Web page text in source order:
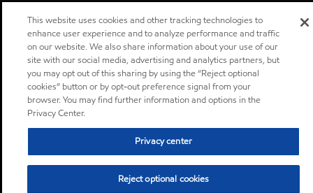
This website uses cookies and other tracking technologies to
enhance user experience and to analyze performance and traffic
on our website. We also share information about your use of our
site with our social media, advertising and analytics partners, but
you may opt out of this sharing by using the “Reject optional
cookies” button or by opt-out preference signal from your
browser. You may find further information and options in the
Privacy Center.
Privacy center
Reject optional cookies